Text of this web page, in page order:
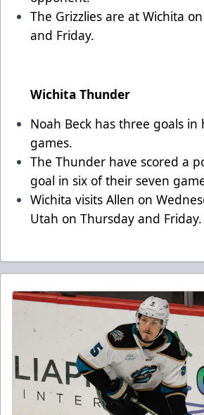
The Grizzlies are at Wichita
and Friday.
Wichita Thunder
Noah Beck has three goals in
games.
The Thunder have scored a
goal in six of their seven
Wichita visits Allen on
Utah on Thursday and Friday.